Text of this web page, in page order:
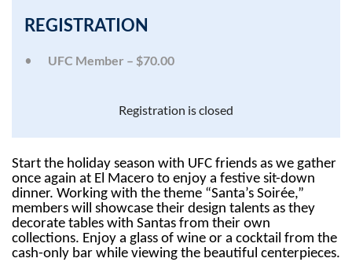
REGISTRATION
UFC Member – $70.00
Registration is closed
Start the holiday season with UFC friends as we gather
once again at El Macero to enjoy a festive sit-down
dinner. Working with the theme “Santa’s Soirée,”
members will showcase their design talents as they
decorate tables with Santas from their own
collections. Enjoy a glass of wine or a cocktail from the
cash-only bar while viewing the beautiful centerpieces.